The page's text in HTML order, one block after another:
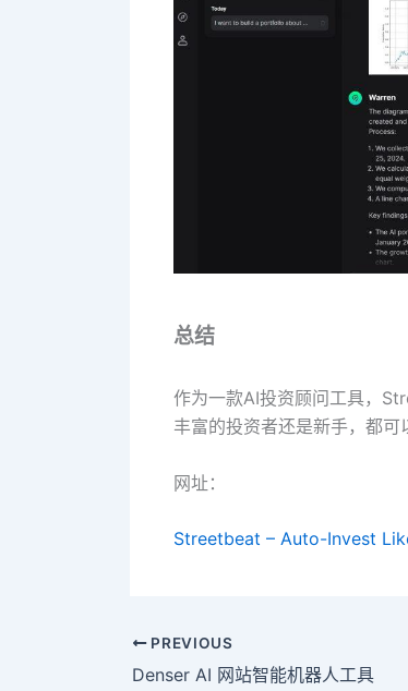
总结
作为一款AI投资顾问工具，
丰富的投资者还是新手，都可
网址：
Streetbeat – Auto-Invest
PREVIOUS
Denser AI 网站智能机器人工具